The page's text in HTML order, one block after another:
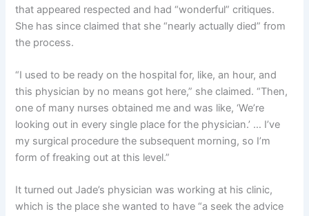
that appeared respected and had “wonderful” critiques.
She has since claimed that she “nearly actually died” from
the process.
“I used to be ready on the hospital for, like, an hour, and
this physician by no means got here,” she claimed. “Then,
one of many nurses obtained me and was like, ‘We’re
looking out in every single place for the physician.’ … I’ve
my surgical procedure the subsequent morning, so I’m
form of freaking out at this level.”
It turned out Jade’s physician was working at his clinic,
which is the place she wanted to have “a seek the advice